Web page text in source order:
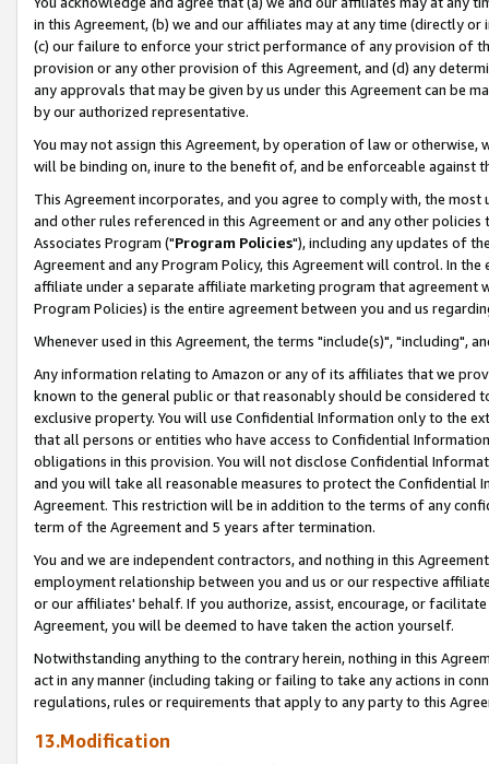
in this Agreement, (b) we and our affiliates may at any time (directly
(c) our failure to enforce your strict performance of any provision of
provision or any other provision of this Agreement, and (d) any
any approvals that may be given by us under this Agreement can be
by our authorized representative.
You may not assign this Agreement, by operation of law or
will be binding on, inure to the benefit of, and be enforceable against
This Agreement incorporates, and you agree to comply with, the
and other rules referenced in this Agreement or and any other
Associates Program ("Program Policies"), including any updates of
Agreement and any Program Policy, this Agreement will control. In
affiliate under a separate affiliate marketing program that agreement
Program Policies) is the entire agreement between you and us
Whenever used in this Agreement, the terms "include(s)", "including",
Any information relating to Amazon or any of its affiliates that we
known to the general public or that reasonably should be considered
exclusive property. You will use Confidential Information only to the
that all persons or entities who have access to Confidential
obligations in this provision. You will not disclose Confidential
and you will take all reasonable measures to protect the Confidential
Agreement. This restriction will be in addition to the terms of any
term of the Agreement and 5 years after termination.
You and we are independent contractors, and nothing in this
employment relationship between you and us or our respective
or our affiliates' behalf. If you authorize, assist, encourage, or
Agreement, you will be deemed to have taken the action yourself.
Notwithstanding anything to the contrary herein, nothing in this
act in any manner (including taking or failing to take any actions in
regulations, rules or requirements that apply to any party to this
13.Modification